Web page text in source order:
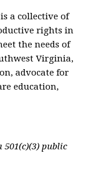
is a collective of
rights in
the needs of
Virginia,
advocate for
education,
501(c)(3) public